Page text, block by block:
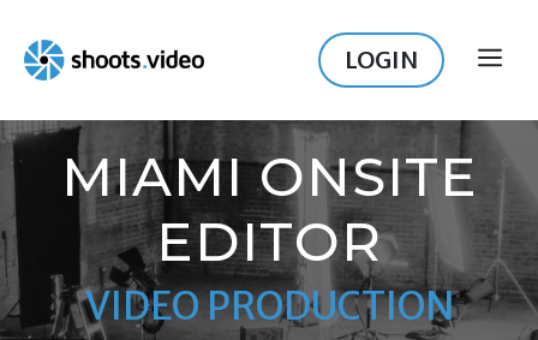
content
LOGIN
MIAMI ONSITE
EDITOR
VIDEO PRODUCTION